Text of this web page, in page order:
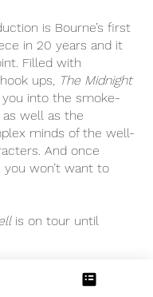
is Bourne’s first
in 20 years and it
Filled with
ups, The Midnight
into the smoke-
well as the
minds of the well-
And once
you won’t want to
is on tour until